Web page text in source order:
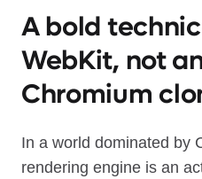
A bold
WebKit, not
Chromium
In a world dominated by
rendering engine is an